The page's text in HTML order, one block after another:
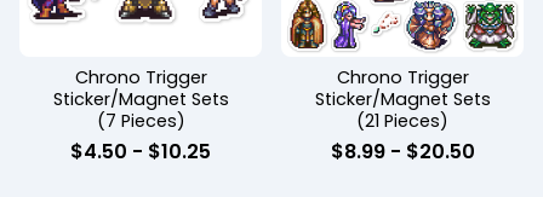
Chrono Trigger
Sticker/Magnet Sets
(7 Pieces)
$4.50 - $10.25
Chrono Trigger
Sticker/Magnet Sets
(21 Pieces)
$8.99- $20.50